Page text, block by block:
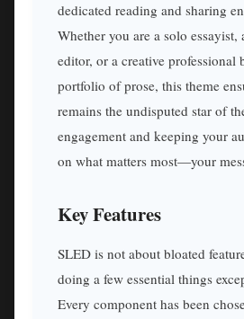
dedicated reading and sharing
Whether you are a solo
editor, or a creative professional
portfolio of prose, this theme
remains the undisputed star of
engagement and keeping your
on what matters most—your
Key Features
SLED is not about bloated
doing a few essential things
Every component has been